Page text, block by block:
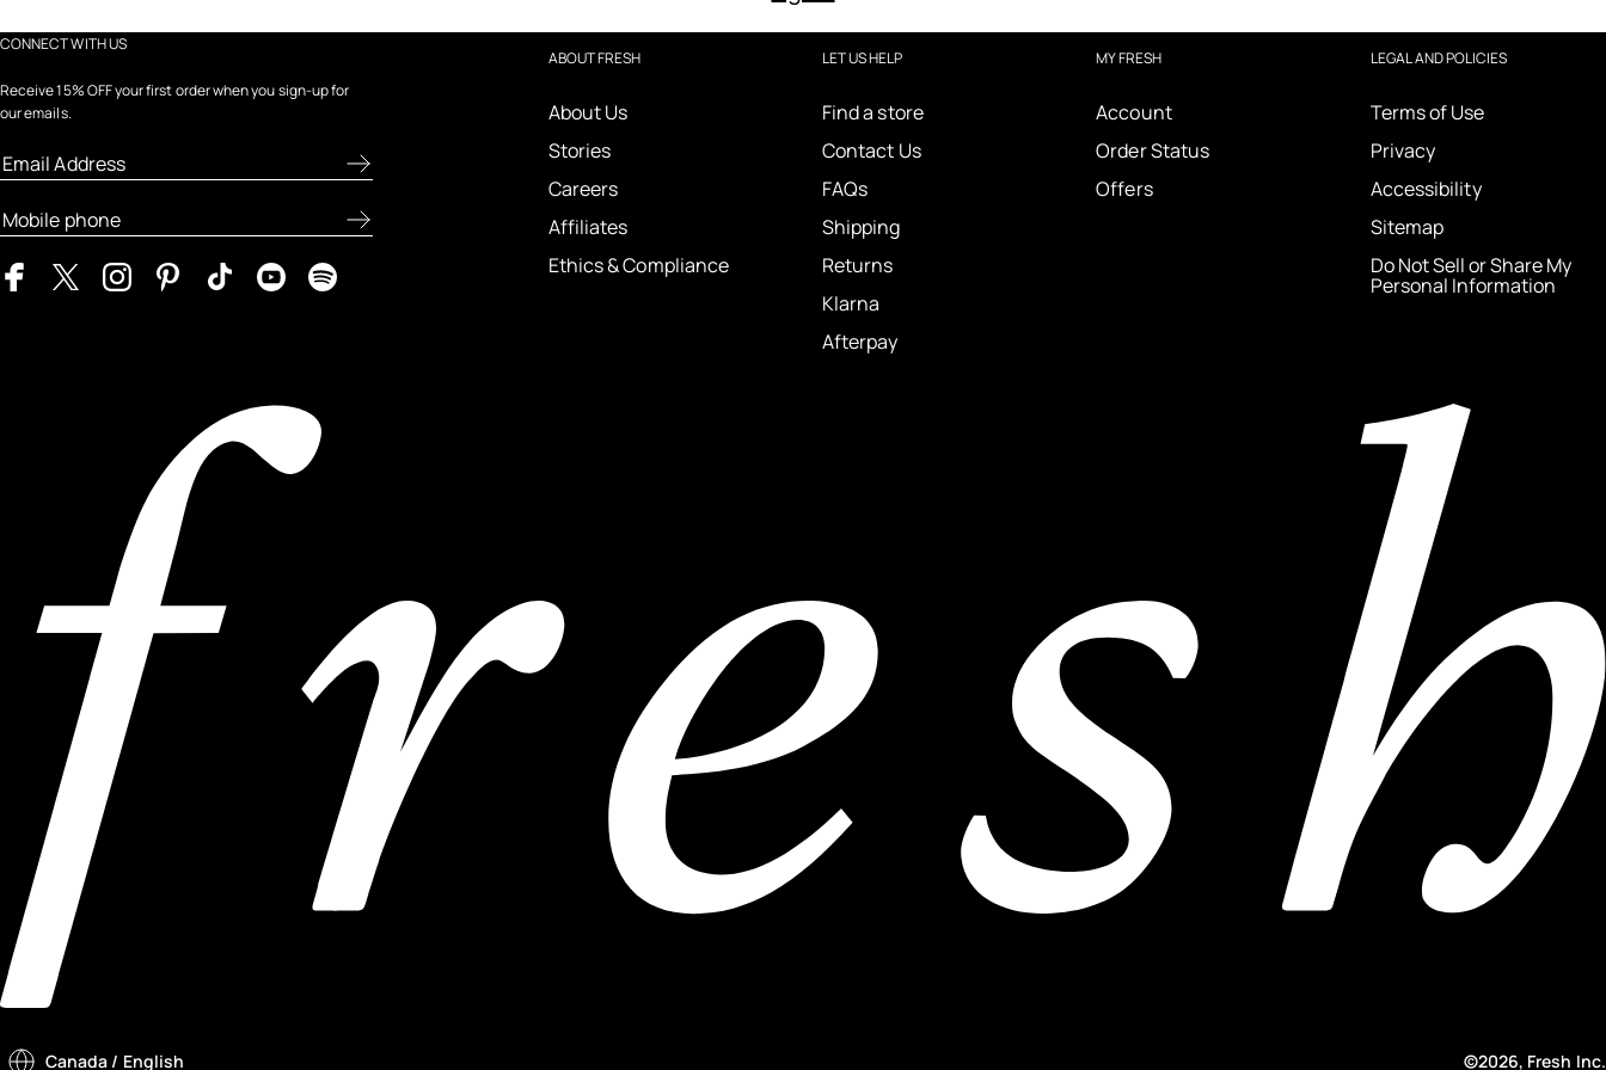
CONNECT WITH US
Receive 15% OFF your first order when you sign-up for
our emails.
ABOUT FRESH
About Us
Stories
Careers
Affiliates
Ethics & Compliance
LET US HELP
Find a store
Contact Us
FAQs
Shipping
Returns
Klarna
Afterpay
MY FRESH
Account
Order Status
Offers
LEGAL AND POLICIES
Terms of Use
Privacy
Accessibility
Sitemap
Do Not Sell or Share My
Personal Information
Canada / English ©2026, Fresh Inc.